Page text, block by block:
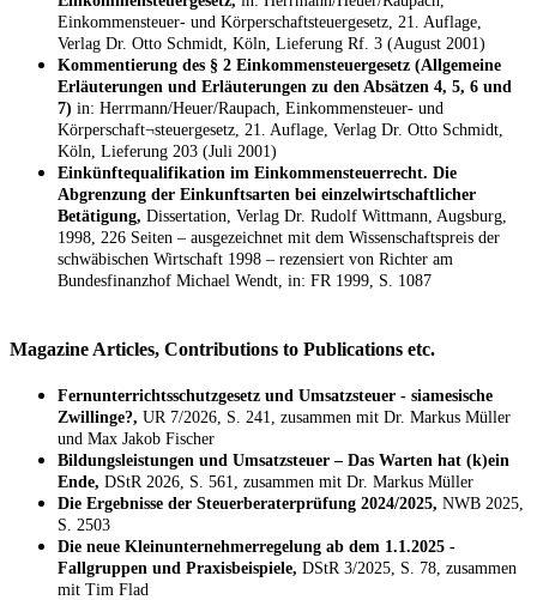
Einkommensteuer- und Körperschaftsteuergesetz, 21. Auflage,
Verlag Dr. Otto Schmidt, Köln, Lieferung Rf. 3 (August 2001)
Kommentierung des § 2 Einkommensteuergesetz (Allgemeine
Erläuterungen und Erläuterungen zu den Absätzen 4, 5, 6 und
7) in: Herrmann/Heuer/Raupach, Einkommensteuer- und
Körperschaft¬steuergesetz, 21. Auflage, Verlag Dr. Otto Schmidt,
Köln, Lieferung 203 (Juli 2001)
Einkünftequalifikation im Einkommensteuerrecht. Die
Abgrenzung der Einkunftsarten bei einzelwirtschaftlicher
Betätigung, Dissertation, Verlag Dr. Rudolf Wittmann, Augsburg,
1998, 226 Seiten – ausgezeichnet mit dem Wissenschaftspreis der
schwäbischen Wirtschaft 1998 – rezensiert von Richter am
Bundesfinanzhof Michael Wendt, in: FR 1999, S. 1087
Magazine Articles, Contributions to Publications etc.
Fernunterrichtsschutzgesetz und Umsatzsteuer - siamesische
Zwillinge?, UR 7/2026, S. 241, zusammen mit Dr. Markus Müller
und Max Jakob Fischer
Bildungsleistungen und Umsatzsteuer – Das Warten hat (k)ein
Ende, DStR 2026, S. 561, zusammen mit Dr. Markus Müller
Die Ergebnisse der Steuerberaterprüfung 2024/2025, NWB 2025,
S. 2503
Die neue Kleinunternehmerregelung ab dem 1.1.2025 -
Fallgruppen und Praxisbeispiele, DStR 3/2025, S. 78, zusammen
mit Tim Flad